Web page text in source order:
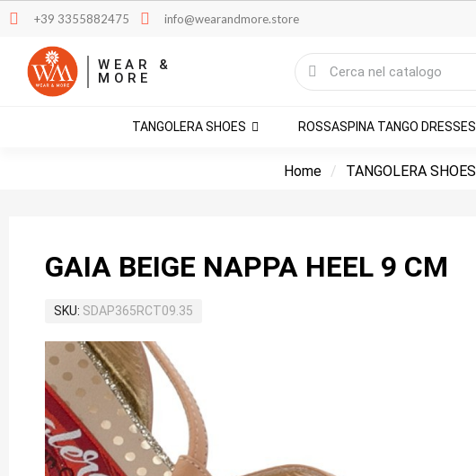
+39 3355882475 info@wearandmore.store
WEAR &
MORE
TANGOLERA SHOES ROSSASPINA TANGO DRESSES
Home TANGOLERA SHOES
GAIA BEIGE NAPPA HEEL 9 CM
SKU SDAP365RCT09.35